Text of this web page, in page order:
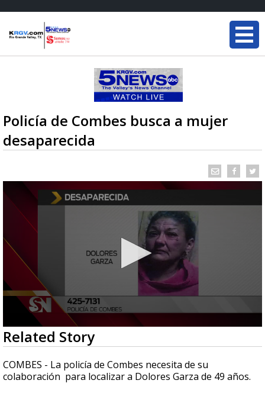
Policía de Combes busca a mujer
desaparecida
0
seconds
of
32
seconds
Related Story
COMBES - La policía de Combes necesita de su
colaboración para localizar a Dolores Garza de 49 años.